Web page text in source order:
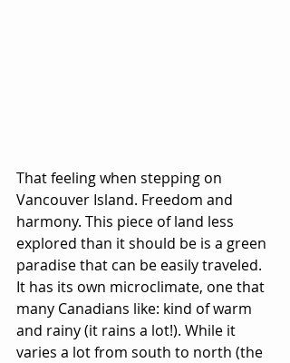
That feeling when stepping on
Vancouver Island. Freedom and
harmony. This piece of land less
explored than it should be is a green
paradise that can be easily traveled.
It has its own microclimate, one that
many Canadians like: kind of warm
and rainy (it rains a lot!). While it
varies a lot from south to north (the